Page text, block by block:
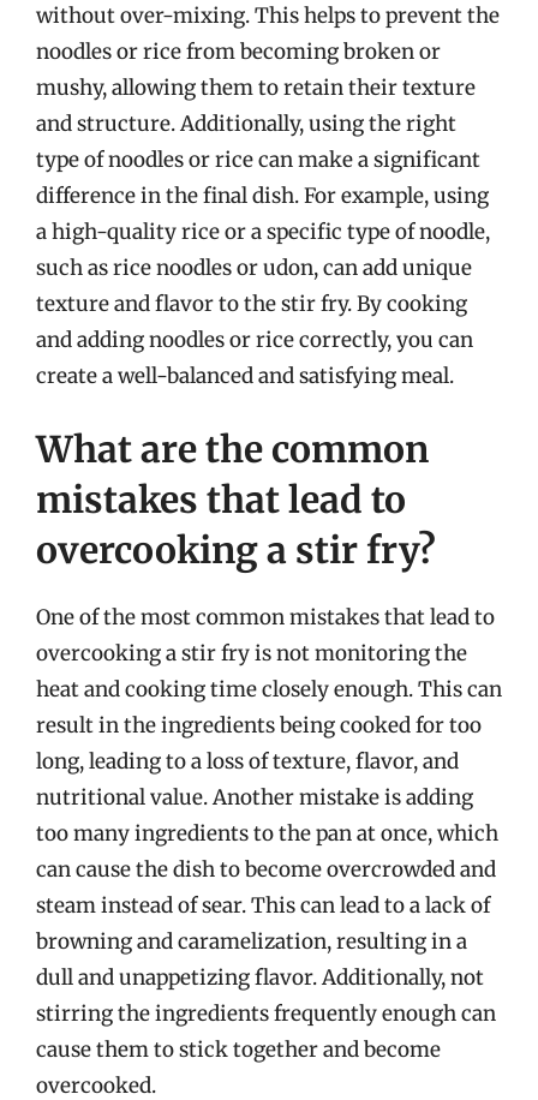
without over-mixing. This helps to prevent the
noodles or rice from becoming broken or
mushy, allowing them to retain their texture
and structure. Additionally, using the right
type of noodles or rice can make a significant
difference in the final dish. For example, using
a high-quality rice or a specific type of noodle,
such as rice noodles or udon, can add unique
texture and flavor to the stir fry. By cooking
and adding noodles or rice correctly, you can
create a well-balanced and satisfying meal.
What are the common
mistakes that lead to
overcooking a stir fry?
One of the most common mistakes that lead to
overcooking a stir fry is not monitoring the
heat and cooking time closely enough. This can
result in the ingredients being cooked for too
long, leading to a loss of texture, flavor, and
nutritional value. Another mistake is adding
too many ingredients to the pan at once, which
can cause the dish to become overcrowded and
steam instead of sear. This can lead to a lack of
browning and caramelization, resulting in a
dull and unappetizing flavor. Additionally, not
stirring the ingredients frequently enough can
cause them to stick together and become
overcooked.